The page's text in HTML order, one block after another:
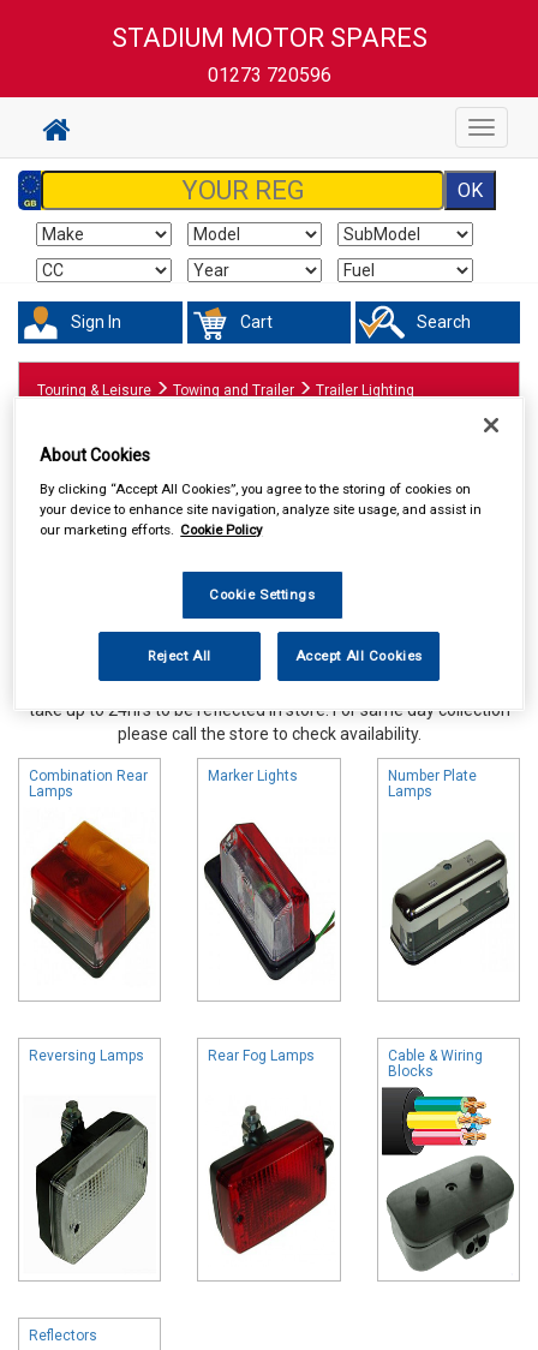
STADIUM MOTOR SPARES
01273 720596
Toggle
Sign In Cart Search
Touring & Leisure Towing and Trailer Trailer Lighting
Online availability is based on central warehouse stock and can
take up to 24hrs to be reflected in store. For same day collection
please call the store to check availability.
Combination Rear
Lamps
Marker Lights
Number Plate
Lamps
Reversing Lamps Rear Fog Lamps
Cable & Wiring
Blocks
Reflectors
About Cookies
By clicking “Accept All Cookies”, you agree to the storing of cookies on
your device to enhance site navigation, analyze site usage, and assist in
our marketing efforts. Cookie Policy
Cookie Settings
Reject All Accept All Cookies